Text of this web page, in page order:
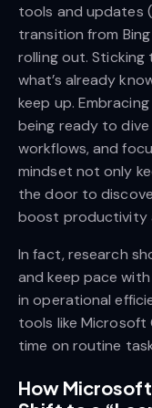
tools and updates
transition from
rolling out.
what’s already
keep up.
being ready to
workflows, and
mindset not only
the door to
boost productivity
In fact, research
and keep pace
in operational
tools like Microsoft
time on routine
How